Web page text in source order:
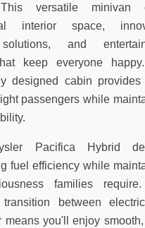
versatile minivan
interior space,
and
keep everyone
designed cabin provides
passengers while
Pacifica Hybrid
fuel efficiency while
families
transition between
means you'll enjoy